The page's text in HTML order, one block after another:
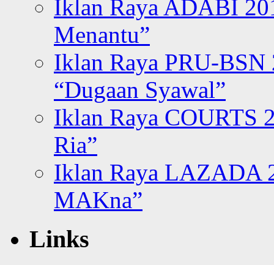
Iklan Raya ADABI
Menantu”
Iklan Raya PRU-BSN
“Dugaan Syawal”
Iklan Raya COURTS
Ria”
Iklan Raya LAZADA
MAKna”
Links